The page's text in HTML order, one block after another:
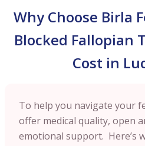
Why Choose Birla
Blocked Fallopian
Cost in
To help you navigate your
offer medical quality, open
emotional support. Here’s